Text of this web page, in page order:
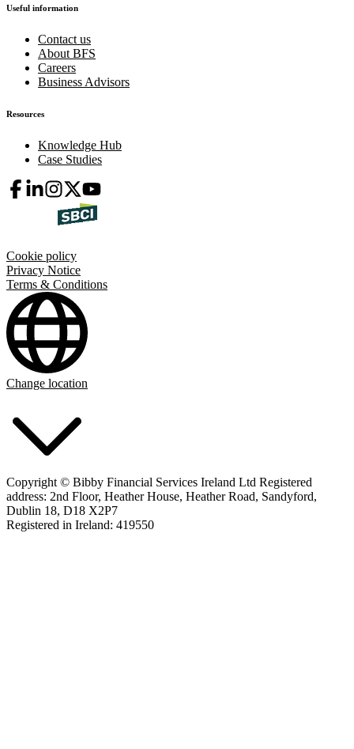
Useful information
Contact us
About BFS
Careers
Business Advisors
Resources
Knowledge Hub
Case Studies
Cookie policy
Privacy Notice
Terms & Conditions
Change location
Copyright © Bibby Financial Services Ireland Ltd Registered
address: 2nd Floor, Heather House, Heather Road, Sandyford,
Dublin 18, D18 X2P7
Registered in Ireland: 419550